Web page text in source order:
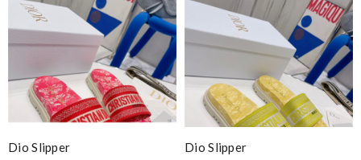
Dio Slipper
Dio Slipper